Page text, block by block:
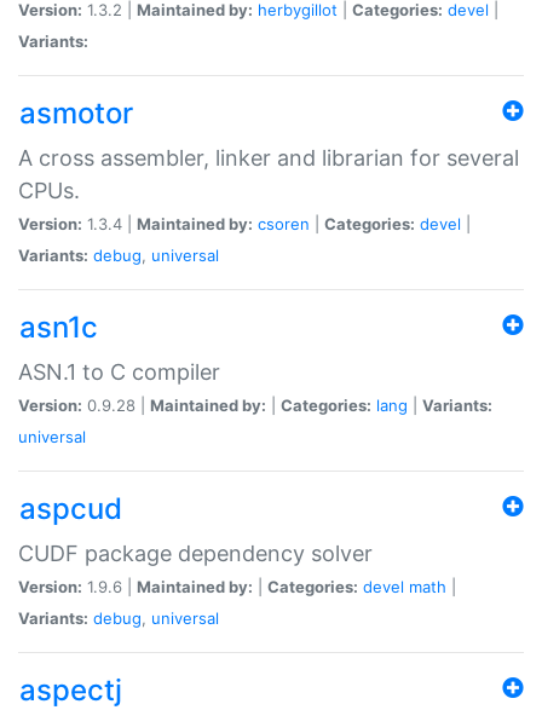
Version: 1.3.2 | Maintained by: herbygillot Categories: devel
Variants:
asmotor
A cross assembler, linker and librarian for several
CPUs.
Version: 1.3.4 | Maintained by: csoren Categories: devel
Variants: debug, universal
asn1c
ASN.1 to C compiler
Version: 0.9.28 | Maintained by: Categories: lang
Variants:
universal
aspcud
CUDF package dependency solver
Version: 1.9.6 | Maintained by: Categories: devel math
Variants: debug, universal
aspectj